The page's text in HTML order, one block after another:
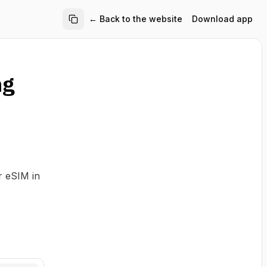
← Back to the website Download app
eSIM in